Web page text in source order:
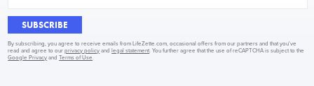
SUBSCRIBE
By subscribing, you agree to receive emails from LifeZette.com, occasional offers from our partners and that you've
read and agree to ourprivacy policy andlegal statement . You further agree that the use of reCAPTCHA is subject to the
Google Privacy andTerms of Use